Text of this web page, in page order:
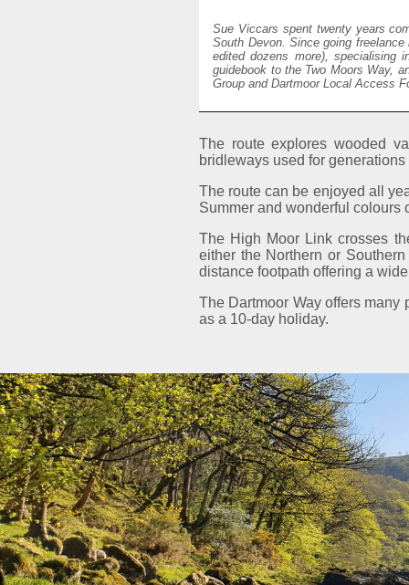
Sue Viccars spent twenty years
South Devon. Since going
edited dozens more), specialising
guidebook to the Two Moors Way,
Group and Dartmoor Local Access
The route explores wooded
bridleways used for
The route can be enjoyed all
Summer and wonderful colours
The High Moor Link crosses
either the Northern or
distance footpath offering a
The Dartmoor Way offers
as a 10-day holiday.